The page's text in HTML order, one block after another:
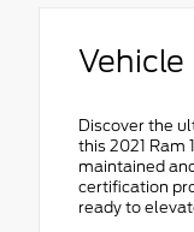
Discover the
this 2021 Ram
maintained
certification
ready to